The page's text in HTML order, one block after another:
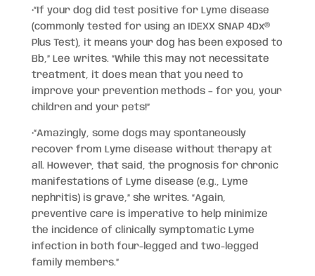
•“If your dog did test positive for Lyme disease
(commonly tested for using an IDEXX SNAP 4Dx®
Plus Test), it means your dog has been exposed to
Bb,” Lee writes. “While this may not necessitate
treatment, it does mean that you need to
improve your prevention methods – for you, your
children and your pets!”
•“Amazingly, some dogs may spontaneously
recover from Lyme disease without therapy at
all. However, that said, the prognosis for chronic
manifestations of Lyme disease (e.g., Lyme
nephritis) is grave,” she writes. “Again,
preventive care is imperative to help minimize
the incidence of clinically symptomatic Lyme
infection in both four-legged and two-legged
family members.”